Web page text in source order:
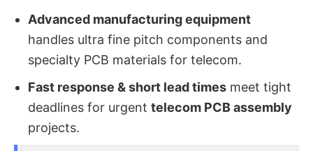
Advanced manufacturing equipment
handles ultra fine pitch components and
specialty PCB materials for telecom.
Fast response & short lead timesmeet tight
deadlines for urgent telecom PCB assembly
projects.